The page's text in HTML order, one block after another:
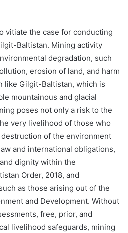
vitiate the case for conducting
Baltistan. Mining activity
degradation, such
erosion of land, and harm
like Gilgit-Baltistan, which is
mountainous and glacial
poses not only a risk to the
very livelihood of those who
of the environment
and international obligations,
dignity within the
Order, 2018, and
as those arising out of the
and Development. Without
free, prior, and
livelihood safeguards, mining